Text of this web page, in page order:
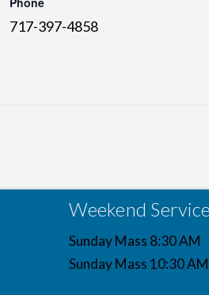
717-397-4858
Weekend
Sunday Mass 8:30 AM
Sunday Mass 10:30 AM